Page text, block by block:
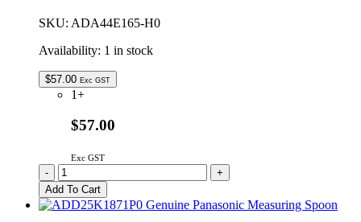
SKU: ADA44E165-H0
Availability: 1 in stock
$57.00 Exc GST
1+
$57.00
Exc GST
ADA44E165-
H0
|
GENUINE
-
+
Add To Cart